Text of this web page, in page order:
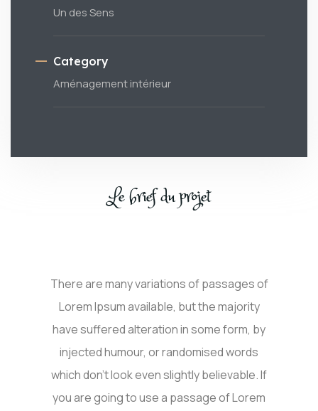
Un des Sens
Category
Aménagement intérieur
Le brief du projet
There are many variations of passages of
Lorem Ipsum available, but the majority
have suffered alteration in some form, by
injected humour, or randomised words
which don’t look even slightly believable. If
you are going to use a passage of Lorem